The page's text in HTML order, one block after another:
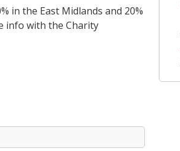
in the East Midlands and 20%
info with the Charity